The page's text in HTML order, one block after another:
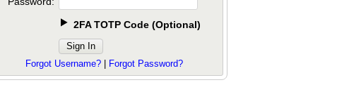
2FA TOTP Code (Optional)
Forgot Username?| Forgot Password?